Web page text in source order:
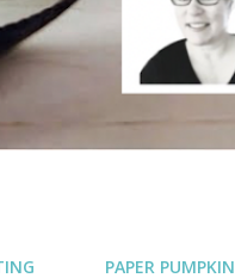
PAPER PUMPKIN